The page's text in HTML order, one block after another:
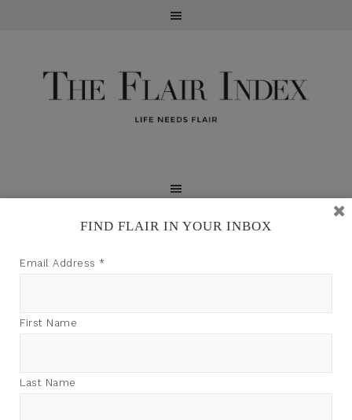
FIND FLAIR IN YOUR INBOX
Email Address *
First Name
Last Name